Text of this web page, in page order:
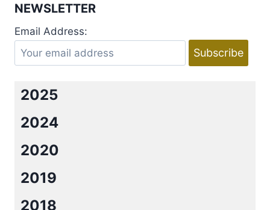
NEWSLETTER
Email Address:
2025
2024
2020
2019
2018